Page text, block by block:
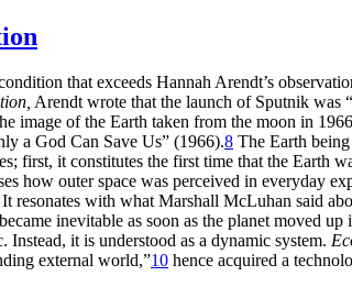
that exceeds Hannah Arendt’s
Arendt wrote that the launch of Sputnik was
image of the Earth taken from the moon in
a God Can Save Us” (1966).8 The Earth
first, it constitutes the first time that the Earth
how outer space was perceived in everyday
resonates with what Marshall McLuhan said
inevitable as soon as the planet moved
it is understood as a dynamic system.
external world,”10 hence acquired a